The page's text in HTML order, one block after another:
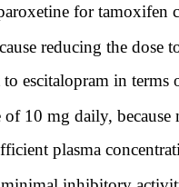
for tamoxifen
reducing the dose
escitalopram in terms
10 mg daily,
plasma